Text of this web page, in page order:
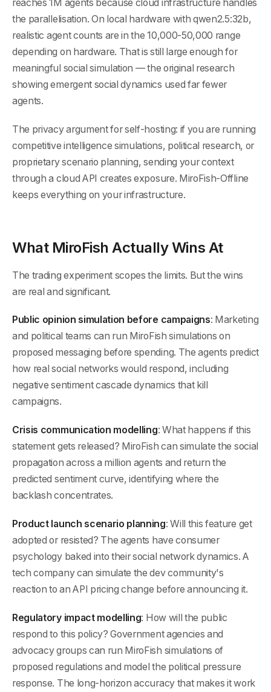
reaches 1M agents because cloud infrastructure handles
the parallelisation. On local hardware with qwen2.5:32b,
realistic agent counts are in the 10,000-50,000 range
depending on hardware. That is still large enough for
meaningful social simulation — the original research
showing emergent social dynamics used far fewer
agents.
The privacy argument for self-hosting: if you are running
competitive intelligence simulations, political research, or
proprietary scenario planning, sending your context
through a cloud API creates exposure. MiroFish-Offline
keeps everything on your infrastructure.
What MiroFish Actually Wins At
The trading experiment scopes the limits. But the wins
are real and significant.
Public opinion simulation before campaigns: Marketing
and political teams can run MiroFish simulations on
proposed messaging before spending. The agents predict
how real social networks would respond, including
negative sentiment cascade dynamics that kill
campaigns.
Crisis communication modelling: What happens if this
statement gets released? MiroFish can simulate the social
propagation across a million agents and return the
predicted sentiment curve, identifying where the
backlash concentrates.
Product launch scenario planning: Will this feature get
adopted or resisted? The agents have consumer
psychology baked into their social network dynamics. A
tech company can simulate the dev community's
reaction to an API pricing change before announcing it.
Regulatory impact modelling: How will the public
respond to this policy? Government agencies and
advocacy groups can run MiroFish simulations of
proposed regulations and model the political pressure
response. The long-horizon accuracy that makes it work